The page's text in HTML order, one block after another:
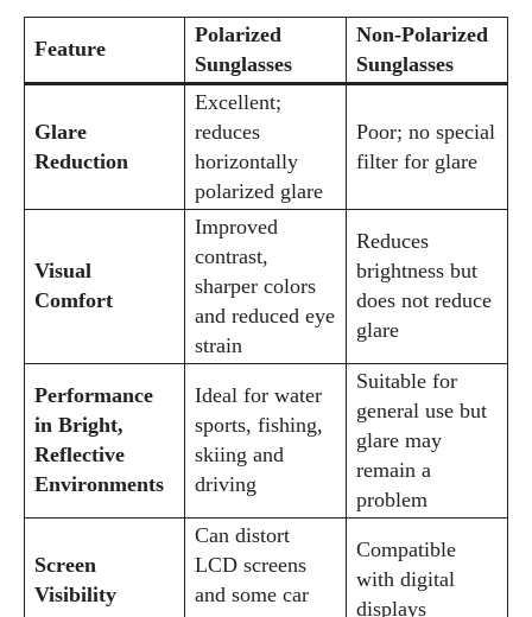
scenic bike trails, or experimenting with new recipes in the
kitchen.
Feature
Polarized
Sunglasses
Non‑Polarized
Sunglasses
Glare
Reduction
Excellent;
reduces
horizontally
polarized glare
Poor; no special
filter for glare
Visual
Comfort
Improved
contrast,
sharper colors
and reduced eye
strain
Reduces
brightness but
does not reduce
glare
Performance
in Bright,
Reflective
Environments
Ideal for water
sports, fishing,
skiing and
driving
Suitable for
general use but
glare may
remain a
problem
Screen
Visibility
Can distort
LCD screens
and some car
Compatible
with digital
displays